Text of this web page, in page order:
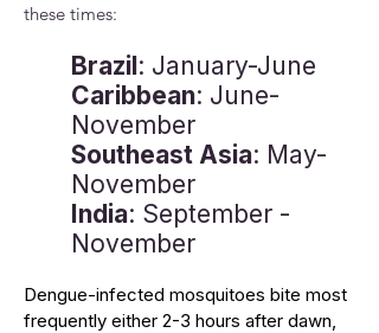
these times:
Brazil: January-June
Caribbean: June-
November
Southeast Asia: May-
November
India: September -
November
Dengue-infected mosquitoes bite most
frequently either 2-3 hours after dawn,